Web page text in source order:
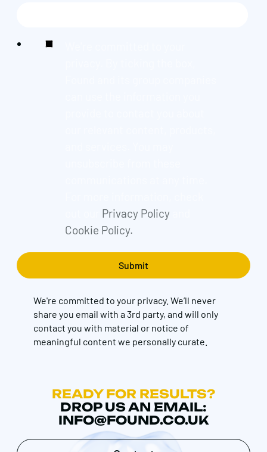
Privacy Policyand
Cookie Policy.
We're committed to your privacy. We’ll never
share you email with a 3rd party, and will only
contact you with material or notice of
meaningful content we personally curate.
READY FOR RESULTS?
DROP US AN EMAIL:
INFO@FOUND.CO.UK